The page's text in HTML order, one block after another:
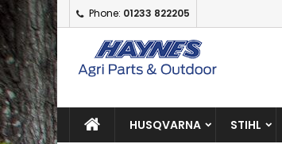
Phone: 01233 822205
HUSQVARNA STIHL